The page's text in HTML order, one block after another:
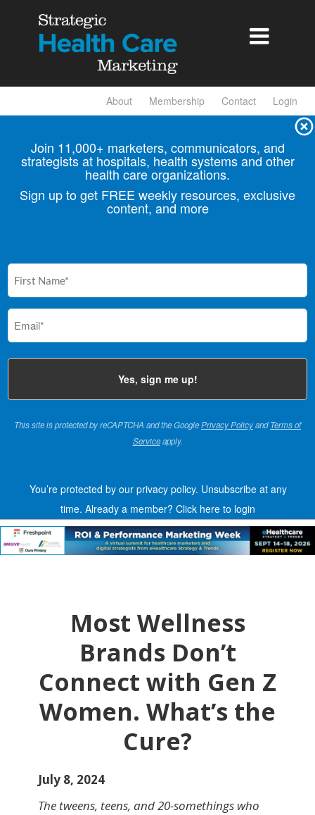

About Membership Contact Login
Join 11,000+ marketers, communicators, and
strategists at hospitals, health systems and other
health care organizations.
Sign up to get FREE weekly resources, exclusive
content, and more
(Required)
This site is protected by reCAPTCHA and the GooglePrivacy PolicyandTerms of
Serviceapply.
You’re protected by our privacy policy. Unsubscribe at any
time. Already a member? Click here to login
Most Wellness
Brands Don’t
Connect with Gen Z
Women. What’s the
Cure?
July 8, 2024
The tweens, teens, and 20-somethings who